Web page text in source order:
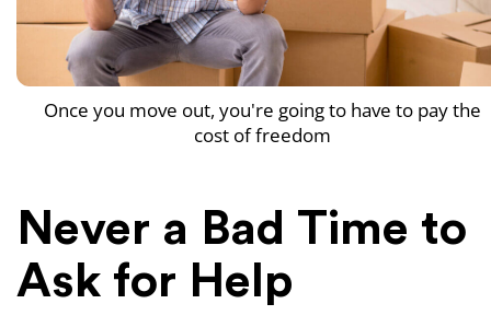
Once you move out, you're going to have to pay the
cost of freedom
Never a Bad Time to
Ask for Help